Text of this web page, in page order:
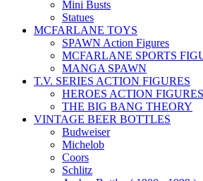
Mini Busts
Statues
MCFARLANE TOYS
SPAWN Action Figures
MCFARLANE SPORTS
MANGA SPAWN
T.V. SERIES ACTION FIGURES
HEROES ACTION FIGURES
THE BIG BANG THEORY
VINTAGE BEER BOTTLES
Budweiser
Michelob
Coors
Schlitz